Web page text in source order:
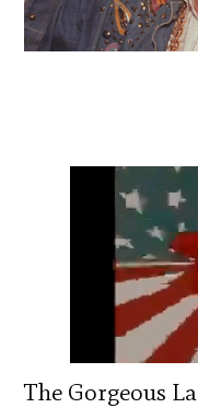
The Gorgeous